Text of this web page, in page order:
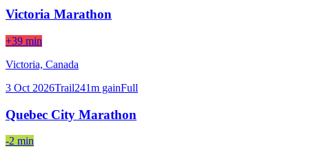
Victoria Marathon
+39 min
Victoria, Canada
3 Oct 2026Trail241m gainFull
Quebec City Marathon
-2 min